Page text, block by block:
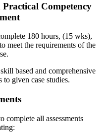
Competency
180 hours, (15 wks),
meet the requirements of the
based and comprehensive
given case studies.
complete all assessments